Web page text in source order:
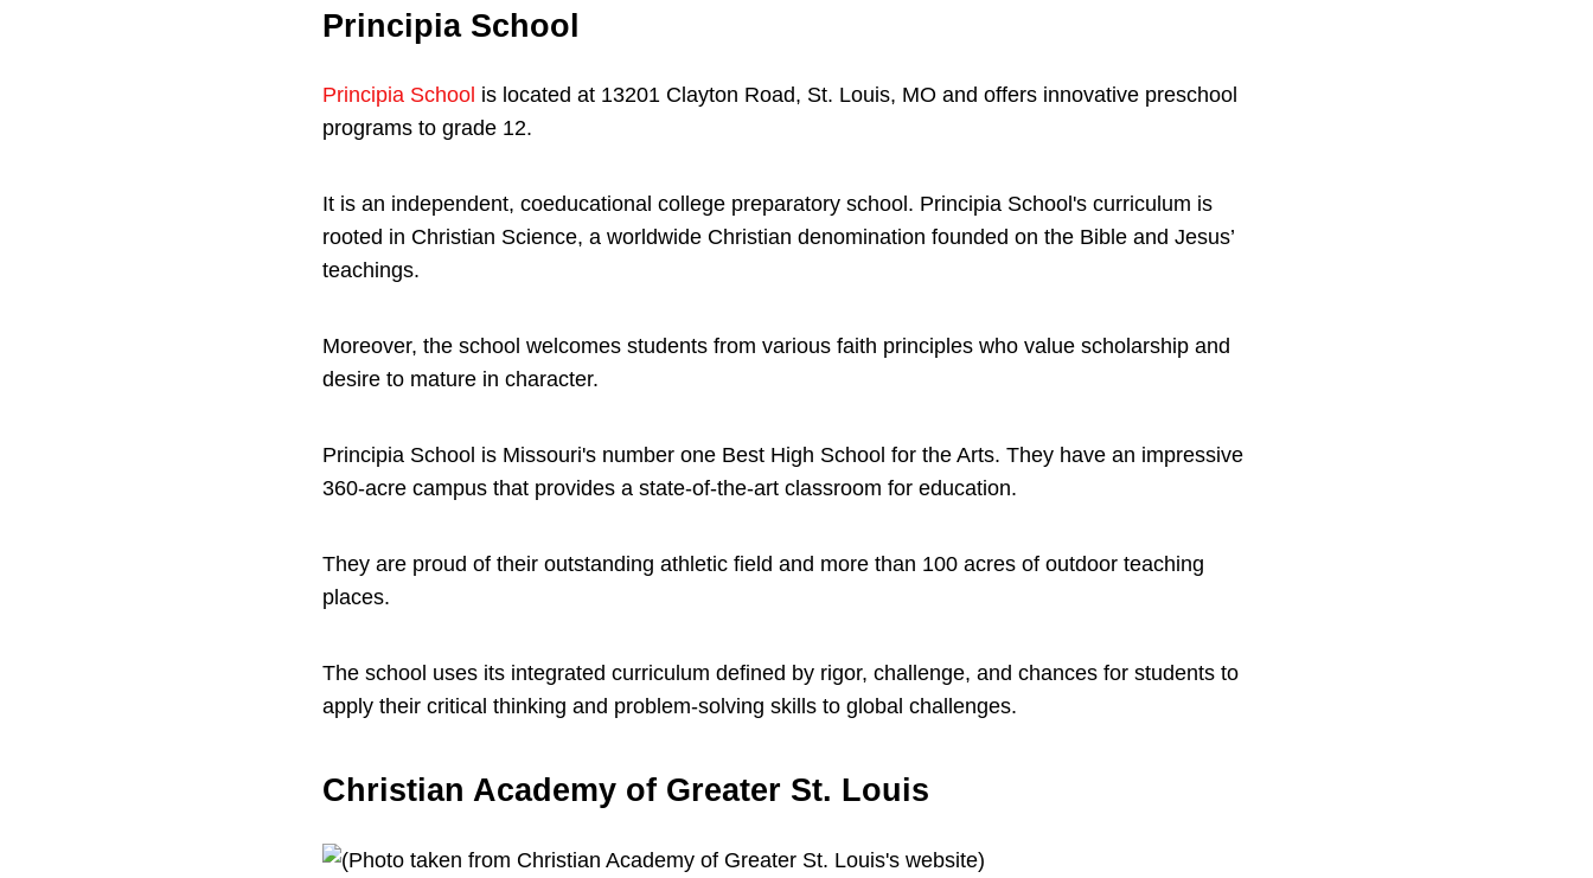
Principia School
Principia School is located at 13201 Clayton Road, St. Louis, MO and offers innovative preschool
programs to grade 12.
It is an independent, coeducational college preparatory school. Principia School's curriculum is
rooted in Christian Science, a worldwide Christian denomination founded on the Bible and Jesus’
teachings.
Moreover, the school welcomes students from various faith principles who value scholarship and
desire to mature in character.
Principia School is Missouri's number one Best High School for the Arts. They have an impressive
360-acre campus that provides a state-of-the-art classroom for education.
They are proud of their outstanding athletic field and more than 100 acres of outdoor teaching
places.
The school uses its integrated curriculum defined by rigor, challenge, and chances for students to
apply their critical thinking and problem-solving skills to global challenges.
Christian Academy of Greater St. Louis